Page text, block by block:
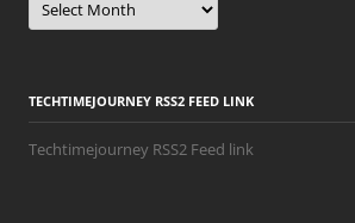
TECHTIMEJOURNEY RSS2 FEED LINK
Techtimejourney RSS2 Feed link